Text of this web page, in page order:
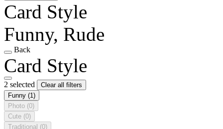
Card Style
Funny, Rude
Back
Card Style
2 selected
Clear all filters
Funny (1)
Photo (0)
Cute (0)
Traditional (0)